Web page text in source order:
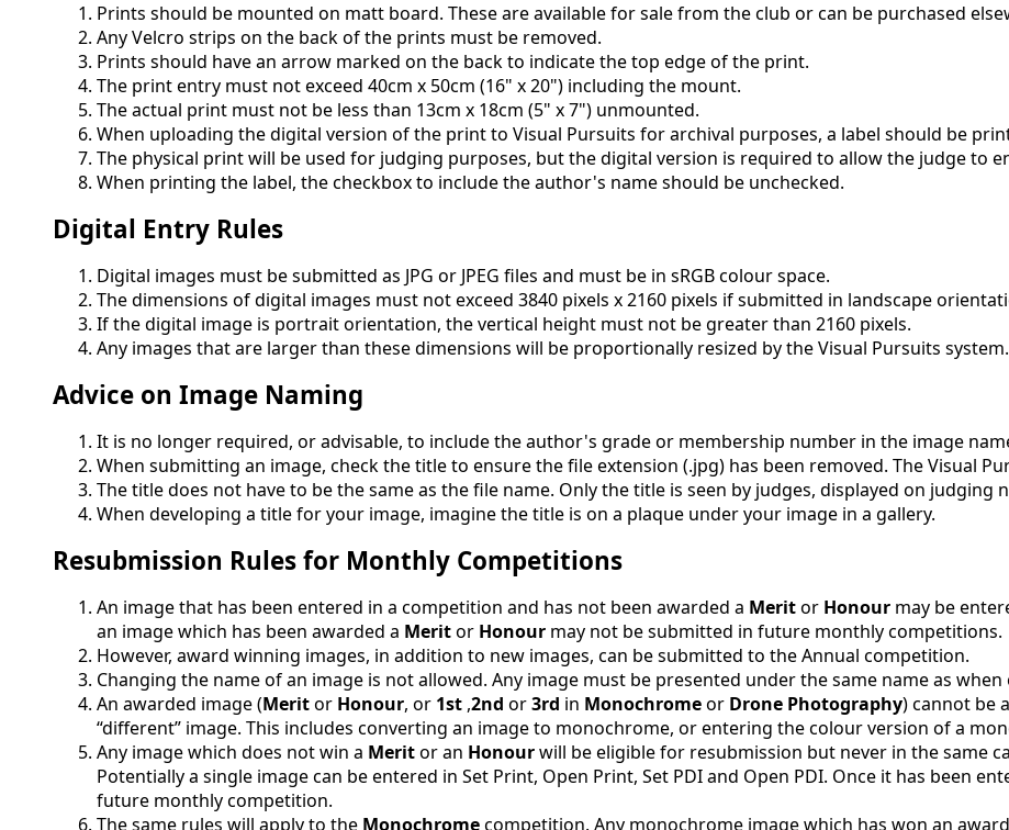
Prints should be mounted on matt board. These are available for sale from the club or can be purchased
Any Velcro strips on the back of the prints must be removed.
Prints should have an arrow marked on the back to indicate the top edge of the print.
The print entry must not exceed 40cm x 50cm (16" x 20") including the mount.
The actual print must not be less than 13cm x 18cm (5" x 7") unmounted.
When uploading the digital version of the print to Visual Pursuits for archival purposes, a label should be
The physical print will be used for judging purposes, but the digital version is required to allow the judge to
When printing the label, the checkbox to include the author's name should be unchecked.
Digital Entry Rules
Digital images must be submitted as JPG or JPEG files and must be in sRGB colour space.
The dimensions of digital images must not exceed 3840 pixels x 2160 pixels if submitted in landscape
If the digital image is portrait orientation, the vertical height must not be greater than 2160 pixels.
Any images that are larger than these dimensions will be proportionally resized by the Visual Pursuits system.
Advice on Image Naming
It is no longer required, or advisable, to include the author's grade or membership number in the image
When submitting an image, check the title to ensure the file extension (.jpg) has been removed. The Visual
The title does not have to be the same as the file name. Only the title is seen by judges, displayed on judging
When developing a title for your image, imagine the title is on a plaque under your image in a gallery.
Resubmission Rules for Monthly Competitions
An image that has been entered in a competition and has not been awarded a Meritor Honour may be
an image which has been awarded a Meritor Honour may not be submitted in future monthly competitions.
However, award winning images, in addition to new images, can be submitted to the Annual competition.
Changing the name of an image is not allowed. Any image must be presented under the same name as
An awarded image (Meritor Honour, or 1st ,2nd or3rd in Monochromeor Drone Photography) cannot be
“different” image. This includes converting an image to monochrome, or entering the colour version of a
Any image which does not win a Meritor an Honourwill be eligible for resubmission but never in the same
Potentially a single image can be entered in Set Print, Open Print, Set PDI and Open PDI. Once it has been
future monthly competition.
The same rules will apply to the Monochromecompetition. Any monochrome image which has won an